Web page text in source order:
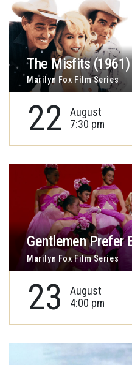
The Misfits (1961)
Marilyn Fox Film Series
22
August
7:30 pm
Gentlemen Prefer
Marilyn Fox Film Series
23
August
4:00 pm